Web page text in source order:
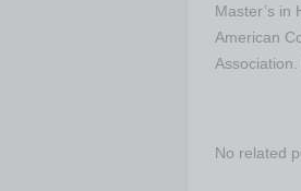
Master’s in
American
No related